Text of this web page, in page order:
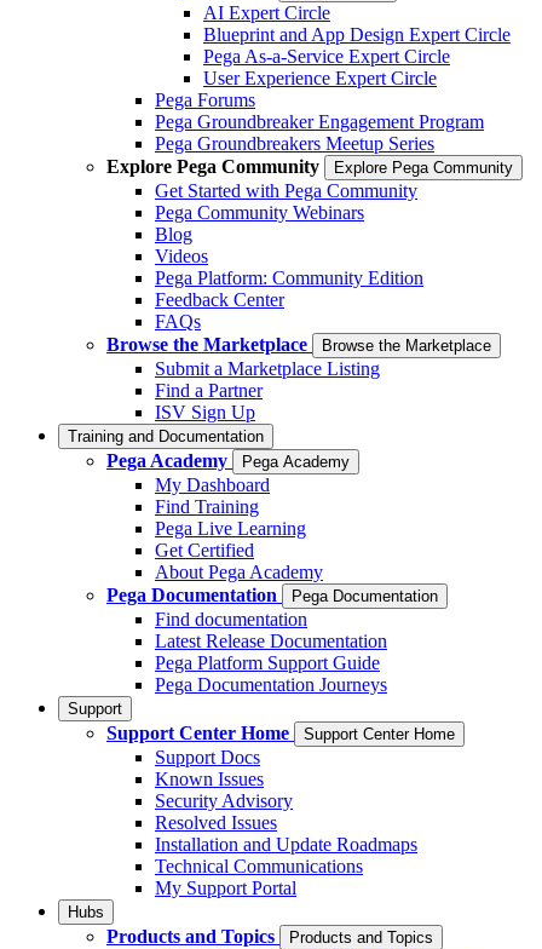
AI Expert Circle
Blueprint and App Design Expert Circle
Pega As-a-Service Expert Circle
User Experience Expert Circle
Pega Forums
Pega Groundbreaker Engagement Program
Pega Groundbreakers Meetup Series
Explore Pega Community
Explore Pega Community
Get Started with Pega Community
Pega Community Webinars
Blog
Videos
Pega Platform: Community Edition
Feedback Center
FAQs
Browse the Marketplace
Browse the Marketplace
Submit a Marketplace Listing
Find a Partner
ISV Sign Up
Training and Documentation
Pega Academy Pega Academy
My Dashboard
Find Training
Pega Live Learning
Get Certified
About Pega Academy
Pega Documentation
Pega Documentation
Find documentation
Latest Release Documentation
Pega Platform Support Guide
Pega Documentation Journeys
Support
Support Center Home Support Center Home
Support Docs
Known Issues
Security Advisory
Resolved Issues
Installation and Update Roadmaps
Technical Communications
My Support Portal
Hubs
Products and Topics Products and Topics